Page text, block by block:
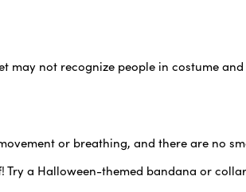
not recognize people in costume
or breathing, and there are no
a Halloween-themed bandana or